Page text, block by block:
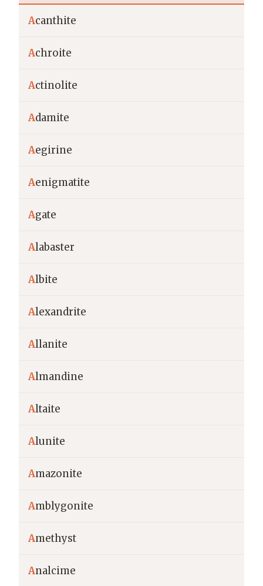
Acanthite
Achroite
Actinolite
Adamite
Aegirine
Aenigmatite
Agate
Alabaster
Albite
Alexandrite
Allanite
Almandine
Altaite
Alunite
Amazonite
Amblygonite
Amethyst
Analcime